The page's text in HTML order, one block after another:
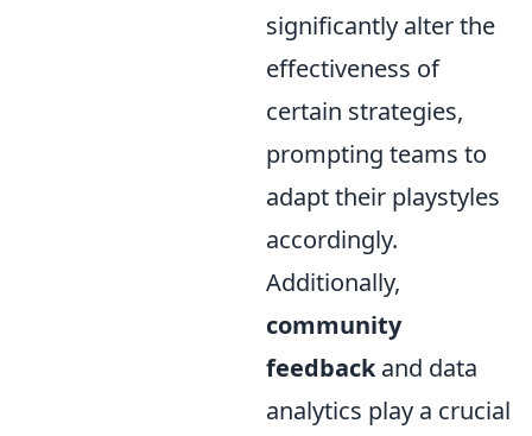
significantly alter the
effectiveness of
certain strategies,
prompting teams to
adapt their playstyles
accordingly.
Additionally,
community
feedbackand data
analytics play a crucial